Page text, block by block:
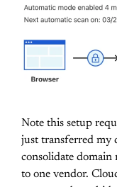
Note this setup
just transferred my
consolidate domain
to one vendor.